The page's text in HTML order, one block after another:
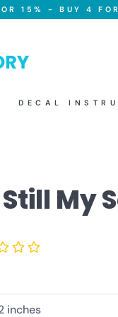
15% - BUY 4
DECAL
Still My